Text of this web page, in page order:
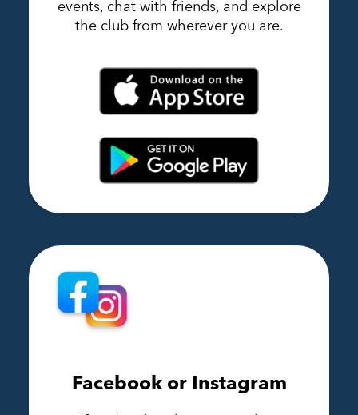
events, chat with friends, and explore
the club from wherever you are.
Facebook or Instagram